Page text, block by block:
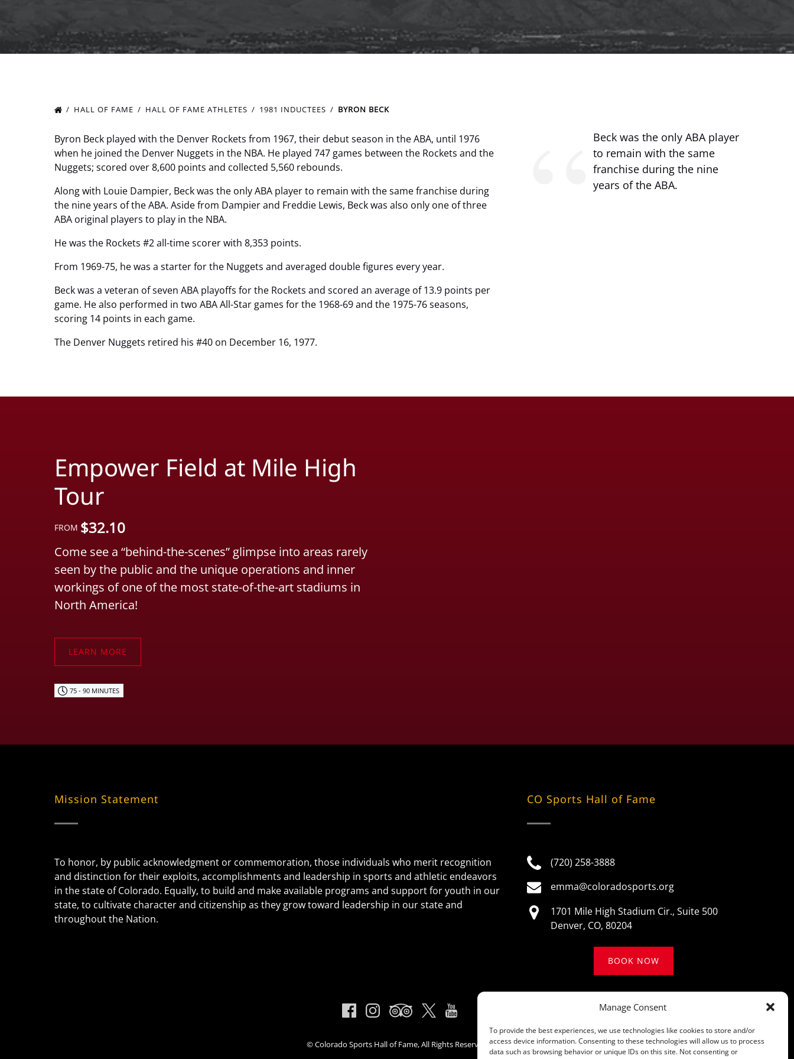
Manage Consent
To provide the best experiences, we use technologies like cookies to store and/or
access device information. Consenting to these technologies will allow us to process
data such as browsing behavior or unique IDs on this site. Not consenting or
HALL OF FAME HALL OF FAME ATHLETES 1981 INDUCTEES BYRON BECK
Byron Beck played with the Denver Rockets from 1967, their debut season in the ABA, until 1976
when he joined the Denver Nuggets in the NBA. He played 747 games between the Rockets and the
Nuggets; scored over 8,600 points and collected 5,560 rebounds.
Along with Louie Dampier, Beck was the only ABA player to remain with the same franchise during
the nine years of the ABA. Aside from Dampier and Freddie Lewis, Beck was also only one of three
ABA original players to play in the NBA.
He was the Rockets #2 all-time scorer with 8,353 points.
From 1969-75, he was a starter for the Nuggets and averaged double figures every year.
Beck was a veteran of seven ABA playoffs for the Rockets and scored an average of 13.9 points per
game. He also performed in two ABA All-Star games for the 1968-69 and the 1975-76 seasons,
scoring 14 points in each game.
The Denver Nuggets retired his #40 on December 16, 1977.
Beck was the only ABA player
to remain with the same
franchise during the nine
years of the ABA.
Empower Field at Mile High
Tour
FROM $32.10
Come see a “behind-the-scenes” glimpse into areas rarely
seen by the public and the unique operations and inner
workings of one of the most state-of-the-art stadiums in
North America!
LEARN MORE
75 - 90 MINUTES
Mission Statement
To honor, by public acknowledgment or commemoration, those individuals who merit recognition
and distinction for their exploits, accomplishments and leadership in sports and athletic endeavors
in the state of Colorado. Equally, to build and make available programs and support for youth in our
state, to cultivate character and citizenship as they grow toward leadership in our state and
throughout the Nation.
CO Sports Hall of Fame
(720) 258-3888
emma@coloradosports.org
1701 Mile High Stadium Cir., Suite 500
Denver, CO, 80204
BOOK NOW
© Colorado Sports Hall of Fame, All Rights Reserved